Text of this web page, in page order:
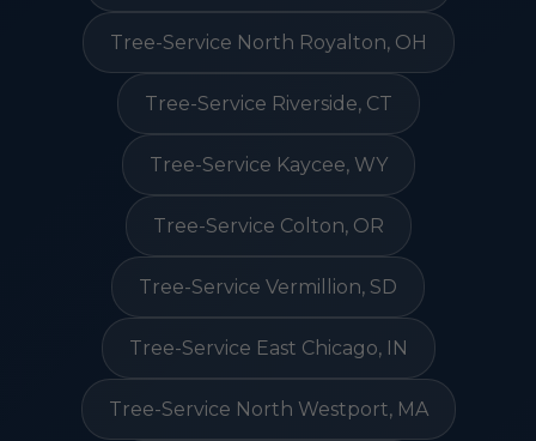
Tree-Service North Royalton, OH
Tree-Service Riverside, CT
Tree-Service Kaycee, WY
Tree-Service Colton, OR
Tree-Service Vermillion, SD
Tree-Service East Chicago, IN
Tree-Service North Westport, MA